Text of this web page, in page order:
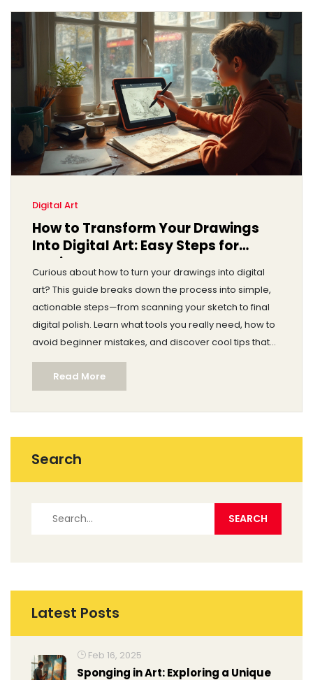
Digital Art
How to Transform Your Drawings
Into Digital Art: Easy Steps for
Beginners
Curious about how to turn your drawings into digital
art? This guide breaks down the process into simple,
actionable steps—from scanning your sketch to final
digital polish. Learn what tools you really need, how to
avoid beginner mistakes, and discover cool tips that
make your art stand out. It doesn't matter if you're
using a smartphone, tablet, or fancy scanner—this
article covers them all. Start turning your paper
imagination into pixel magic.
Read More
Search
Latest Posts
Feb 16, 2025
Sponging in Art: Exploring a Unique